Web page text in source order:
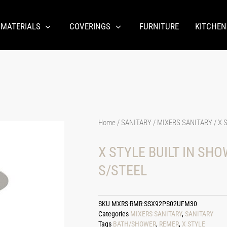
COVERINGS FURNITURE KITCHEN
Home/SANITARY/ MIXERS SANITARY/ X
X STYLE BUILT IN
S/STEEL
SKU MXRS-RMR-SSX92PS02UFM30
Categories MIXERS SANITARY,SANITARY
Tags BATH/SHOWER, REMER, X STYLE